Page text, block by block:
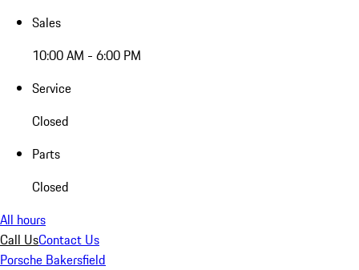
Sales
10:00 AM - 6:00 PM
Service
Closed
Parts
Closed
All hours
Call UsContact Us
Porsche Bakersfield